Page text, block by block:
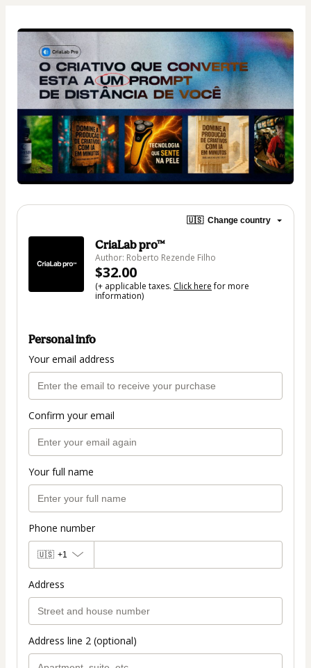
🇺🇸 Change country
CriaLab pro™
Author: Roberto Rezende Filho
$32.00
(+ applicable taxes. Click herefor more
information)
Personal info
Your email address
Confirm your email
Your full name
Phone number
🇺🇸 +1
Address
Address line 2 (optional)